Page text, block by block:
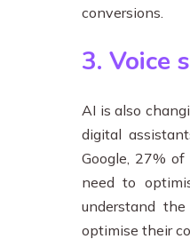
conversions.
3. Voice
AI is also
digital
Google, 27%
need to
understand
optimise their